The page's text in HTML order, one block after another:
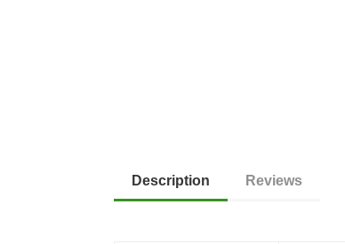
Description Reviews